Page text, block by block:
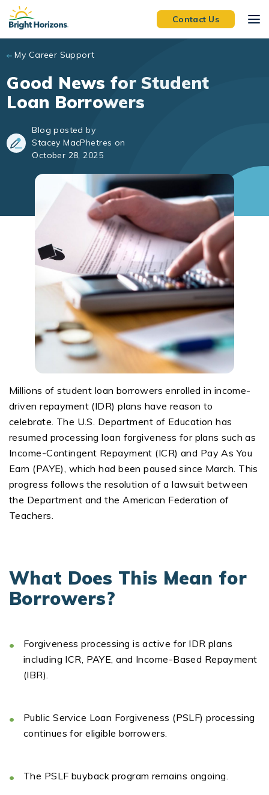
Skip to main content
Contact Us
My Career Support
Good News for Student
Loan Borrowers
Blog posted by
Stacey MacPhetres on
October 28, 2025
Millions of student loan borrowers enrolled in income-
driven repayment (IDR) plans have reason to
celebrate. The U.S. Department of Education has
resumed processing loan forgiveness for plans such as
Income-Contingent Repayment (ICR) and PayAs You
Earn (PAYE), which had been paused since March. This
progress follows the resolution of a lawsuit between
the Department and the American Federation of
Teachers.
What Does This Mean for
Borrowers?
Forgiveness processing is active for IDR plans
including ICR, PAYE, and Income-Based Repayment
(IBR).
Public Service Loan Forgiveness (PSLF) processing
continues for eligible borrowers.
The PSLF buyback program remains ongoing.